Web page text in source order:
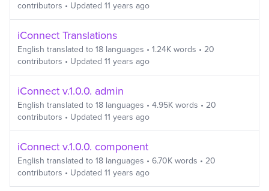
contributors • Updated 11 years ago
iConnect Translations
English translated to 18 languages • 1.24K words • 20
contributors • Updated 11 years ago
iConnect v.1.0.0. admin
English translated to 18 languages • 4.95K words • 20
contributors • Updated 11 years ago
iConnect v.1.0.0. component
English translated to 18 languages • 6.70K words • 20
contributors • Updated 11 years ago